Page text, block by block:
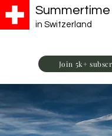
Summertime
in Switzerland
Join 5k+